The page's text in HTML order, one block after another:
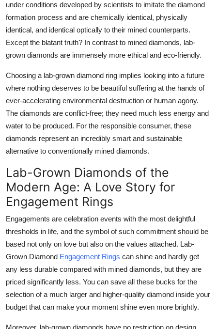
under conditions developed by scientists to imitate the diamond
formation process and are chemically identical, physically
identical, and identical optically to their mined counterparts.
Except the blatant truth? In contrast to mined diamonds, lab-
grown diamonds are immensely more ethical and eco-friendly.
Choosing a lab-grown diamond ring implies looking into a future
where nothing deserves to be beautiful suffering at the hands of
ever-accelerating environmental destruction or human agony.
The diamonds are conflict-free; they need much less energy and
water to be produced. For the responsible consumer, these
diamonds represent an incredibly smart and sustainable
alternative to conventionally mined diamonds.
Lab-Grown Diamonds of the
Modern Age: A Love Story for
Engagement Rings
Engagements are celebration events with the most delightful
thresholds in life, and the symbol of such commitment should be
based not only on love but also on the values attached. Lab-
Grown Diamond Engagement Rings can shine and hardly get
any less durable compared with mined diamonds, but they are
priced significantly less. You can save all these bucks for the
selection of a much larger and higher-quality diamond inside your
budget that can make your moment shine even more brightly.